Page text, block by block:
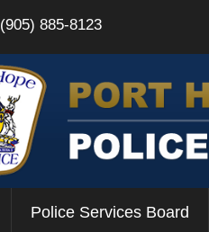
885-8123
Police Services Board